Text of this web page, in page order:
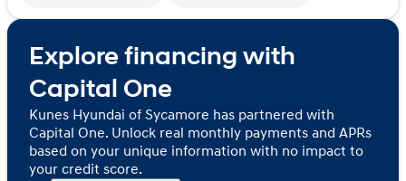
Explore financing with
Capital One
Kunes Hyundai of Sycamore has partnered with
Capital One. Unlock real monthly payments and APRs
based on your unique information with no impact to
your credit score.